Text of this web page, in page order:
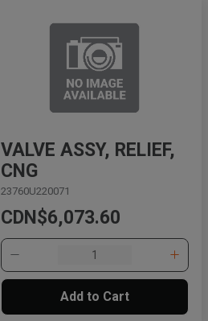
VALVE ASSY, RELIEF,
CNG
23760U220071
CDN$6,073.60
Add to Cart